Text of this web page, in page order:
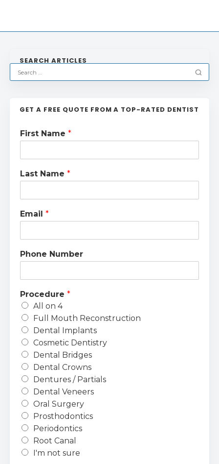
SEARCH ARTICLES
GET A FREE QUOTE FROM A TOP-RATED DENTIST
First Name *
Last Name *
Email *
Phone Number
Procedure *
All on 4
Full Mouth Reconstruction
Dental Implants
Cosmetic Dentistry
Dental Bridges
Dental Crowns
Dentures / Partials
Dental Veneers
Oral Surgery
Prosthodontics
Periodontics
Root Canal
I'm not sure